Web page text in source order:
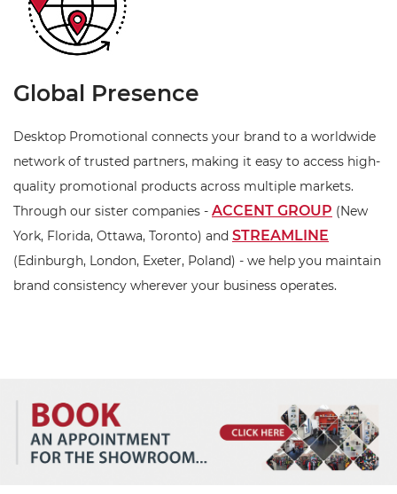
Global Presence
Desktop Promotional connects your brand to a worldwide
network of trusted partners, making it easy to access high-
quality promotional products across multiple markets.
Through our sister companies - ACCENT GROUP (New
York, Florida, Ottawa, Toronto) and STREAMLINE
(Edinburgh, London, Exeter, Poland) - we help you maintain
brand consistency wherever your business operates.